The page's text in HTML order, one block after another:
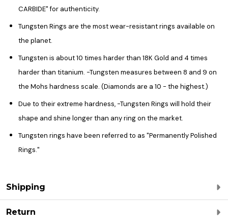
CARBIDE" for authenticity.
Tungsten Rings are the most wear-resistant rings available on
the planet.
Tungsten is about 10 times harder than 18K Gold and 4 times
harder than titanium. -Tungsten measures between 8 and 9 on
the Mohs hardness scale. (Diamonds are a 10 - the highest.)
Due to their extreme hardness, -Tungsten Rings will hold their
shape and shine longer than any ring on the market.
Tungsten rings have been referred to as "Permanently Polished
Rings."
Shipping
Return